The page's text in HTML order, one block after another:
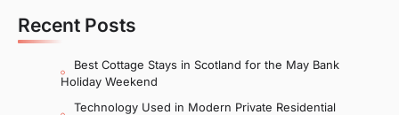
Recent Posts
Best Cottage Stays in Scotland for the May Bank
Holiday Weekend
Technology Used in Modern Private Residential